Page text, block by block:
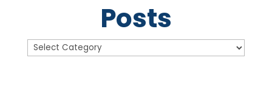
Posts
Posts